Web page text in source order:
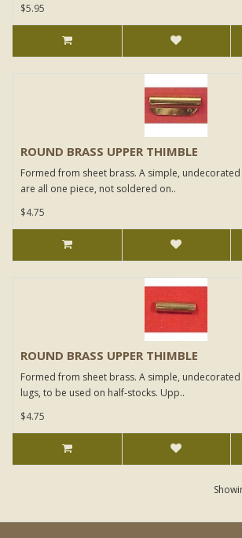
$5.95
ROUND BRASS UPPER THIMBLE
Formed from sheet brass. A simple,
are all one piece, not soldered on..
$4.75
ROUND BRASS UPPER THIMBLE
Formed from sheet brass. A simple,
lugs, to be used on half-stocks. Upp..
$4.75